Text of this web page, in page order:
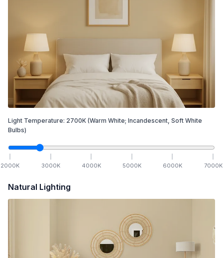
Light Temperature: 2700K (Warm White; Incandescent, Soft White
Bulbs)
2000K 3000K 4000K 5000K 6000K 7000K
Natural Lighting